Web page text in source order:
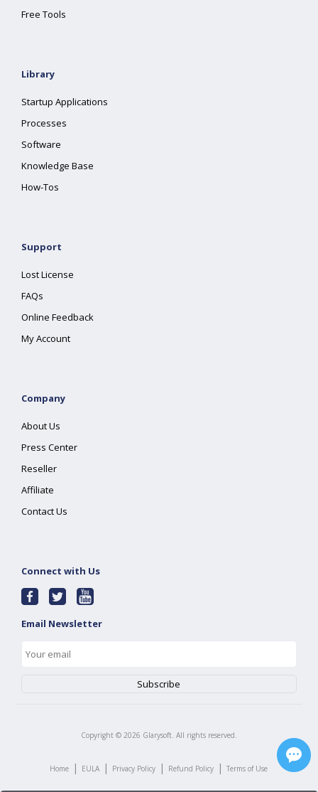
Free Tools
Library
Startup Applications
Processes
Software
Knowledge Base
How-Tos
Support
Lost License
FAQs
Online Feedback
My Account
Company
About Us
Press Center
Reseller
Affiliate
Contact Us
Connect with Us
Email Newsletter
Copyright © 2026 Glarysoft. All rights reserved.
Home | EULA | Privacy Policy | Refund Policy | Terms of Use